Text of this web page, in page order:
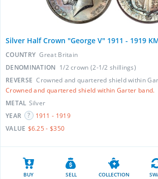
Silver Half Crown "George V" 1911 - 1919
COUNTRY Great Britain
DENOMINATION 1/2 crown (2-1/2 shillings)
REVERSE Crowned and quartered shield within
Crowned and quartered shield within Garter band.
METAL Silver
YEAR
1911 - 1919
VALUE $6.25 - $350
BUY SELL COLLECTION